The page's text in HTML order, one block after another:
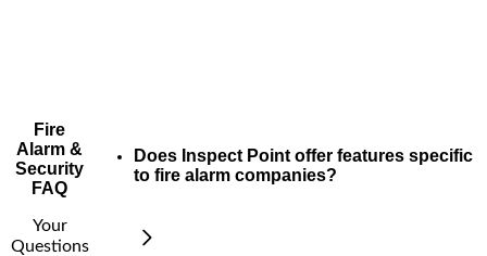
Fire
Alarm &
Security
FAQ
Your
Questions
Does Inspect Point offer features specific
to fire alarm companies?